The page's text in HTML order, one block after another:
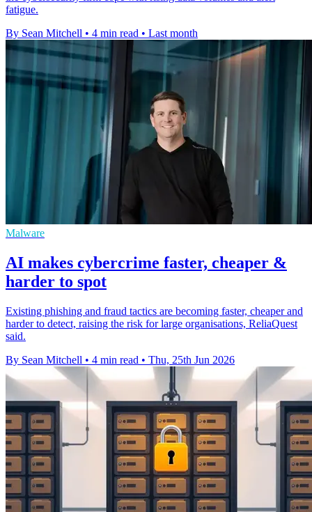
fatigue.
By Sean Mitchell • 4 min read • Last month
Malware
AI makes cybercrime faster, cheaper &
harder to spot
Existing phishing and fraud tactics are becoming faster, cheaper and
harder to detect, raising the risk for large organisations, ReliaQuest
said.
By Sean Mitchell • 4 min read • Thu, 25th Jun 2026